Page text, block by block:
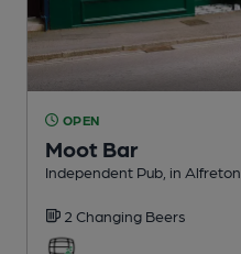
OPEN
Moot Bar
Independent Pub , in Alfreton
2 Changing Beers